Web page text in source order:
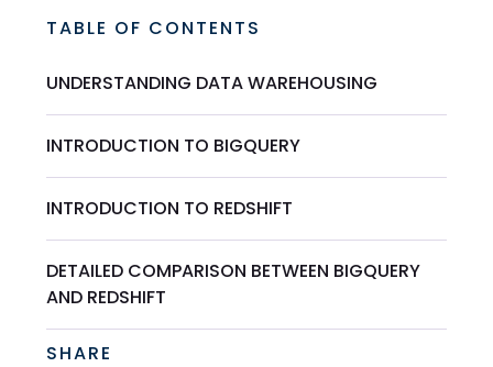
TABLE OF CONTENTS
UNDERSTANDING DATA WAREHOUSING
INTRODUCTION TO BIGQUERY
INTRODUCTION TO REDSHIFT
DETAILED COMPARISON BETWEEN BIGQUERY
AND REDSHIFT
SHARE